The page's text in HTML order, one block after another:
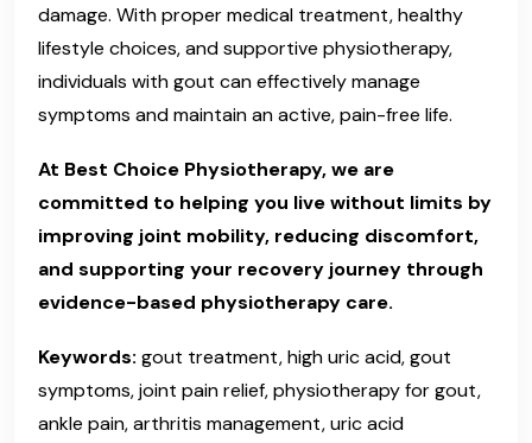
damage. With proper medical treatment, healthy
lifestyle choices, and supportive physiotherapy,
individuals with gout can effectively manage
symptoms and maintain an active, pain-free life.
At Best Choice Physiotherapy, we are
committed to helping you live without limits by
improving joint mobility, reducing discomfort,
and supporting your recovery journey through
evidence-based physiotherapy care.
Keywords: gout treatment, high uric acid, gout
symptoms, joint pain relief, physiotherapy for gout,
ankle pain, arthritis management, uric acid